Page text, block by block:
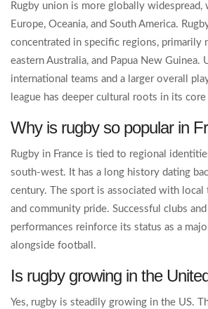
Rugby union is more globally
Europe, Oceania, and South America.
concentrated in specific regions, primarily
eastern Australia, and Papua New Guinea.
international teams and a larger overall
league has deeper cultural roots in its core
Why is rugby so popular in
Rugby in France is tied to regional
south-west. It has a long history dating
century. The sport is associated with local
and community pride. Successful clubs
performances reinforce its status as a
alongside football.
Is rugby growing in the
Yes, rugby is steadily growing in the US.